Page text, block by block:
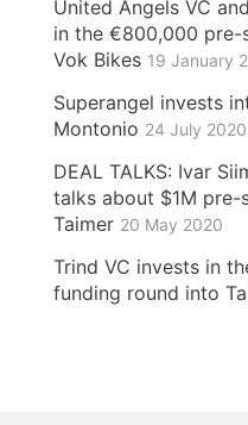
United Angels VC
in the €800,000 pre-
Vok Bikes 19 January
Superangel invests
Montonio 24 July 2020
DEAL TALKS: Ivar
talks about $1M
Taimer 20 May 2020
Trind VC invests in
funding round into